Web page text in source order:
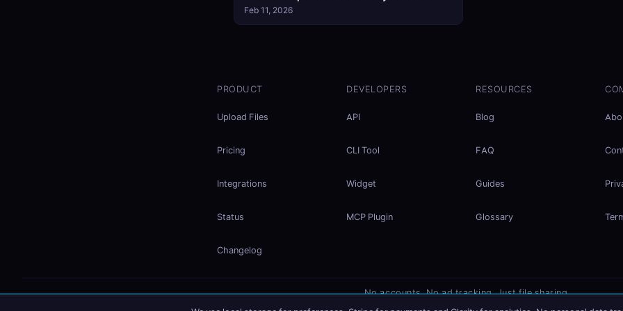
Feb 11, 2026
PRODUCT
Upload Files
Pricing
Integrations
Status
Changelog
DEVELOPERS
API
CLI Tool
Widget
MCP Plugin
RESOURCES
Blog
FAQ
Guides
Glossary
No accounts. No ad tracking. Just file sharing.
Listed on mcp.so